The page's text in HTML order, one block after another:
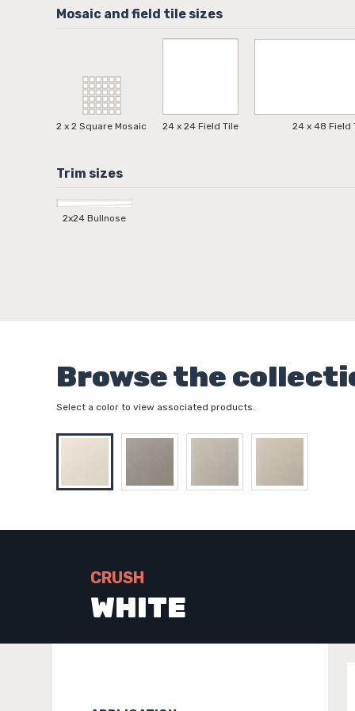
2 x 2 Square Mosaic 24 x 24 Field Tile 24 x 48 Field
2x24 Bullnose
Browse the
Select a color to view associated products.
CRUSH
WHITE